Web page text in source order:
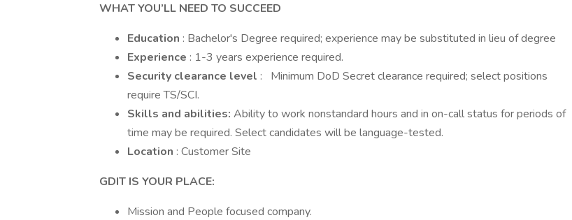
WHAT YOU’LL NEED TO SUCCEED
Education : Bachelor's Degree required; experience may be substituted in lieu of degree
Experience : 1-3 years experience required.
Security clearance level : Minimum DoD Secret clearance required; select positions
require TS/SCI.
Skills and abilities: Ability to work nonstandard hours and in on-call status for periods of
time may be required. Select candidates will be language-tested.
Location : Customer Site
GDIT IS YOUR PLACE:
Mission and People focused company.